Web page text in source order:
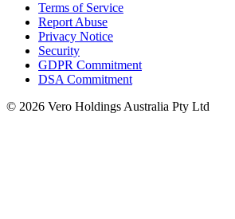
Terms of Service
Report Abuse
Privacy Notice
Security
GDPR Commitment
DSA Commitment
© 2026 Vero Holdings Australia Pty Ltd